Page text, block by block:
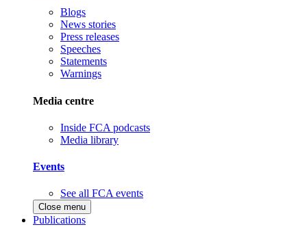
Blogs
News stories
Press releases
Speeches
Statements
Warnings
Media centre
Inside FCA podcasts
Media library
Events
See all FCA events
Close menu
Publications